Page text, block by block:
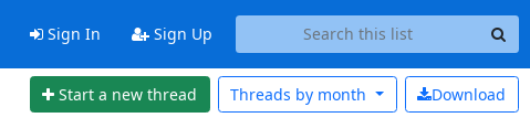
Sign In Sign Up
Start a new thread Download
Threads by month